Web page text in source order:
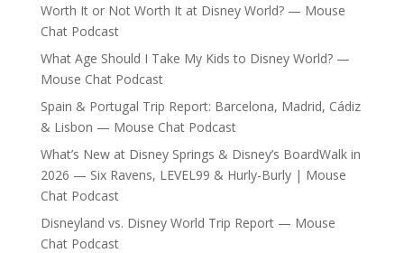
Worth It or Not Worth It at Disney World? — Mouse
Chat Podcast
What Age Should I Take My Kids to Disney World? —
Mouse Chat Podcast
Spain & Portugal Trip Report: Barcelona, Madrid, Cádiz
& Lisbon — Mouse Chat Podcast
What’s New at Disney Springs & Disney’s BoardWalk in
2026 — Six Ravens, LEVEL99 & Hurly-Burly | Mouse
Chat Podcast
Disneyland vs. Disney World Trip Report — Mouse
Chat Podcast